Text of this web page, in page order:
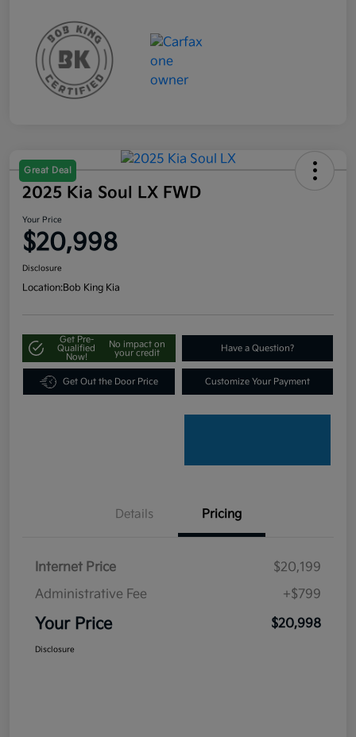
Great Deal
2025 Kia Soul LX FWD
Your Price
$20,998
Disclosure
Location:Bob King Kia
Get Pre-
Qualified
Now!
No impact on
your credit
Have a Question?
Get Out the Door Price Customize Your Payment
Details Pricing
Internet Price
$20,199
Administrative Fee
+$799
Your Price $20,998
Disclosure